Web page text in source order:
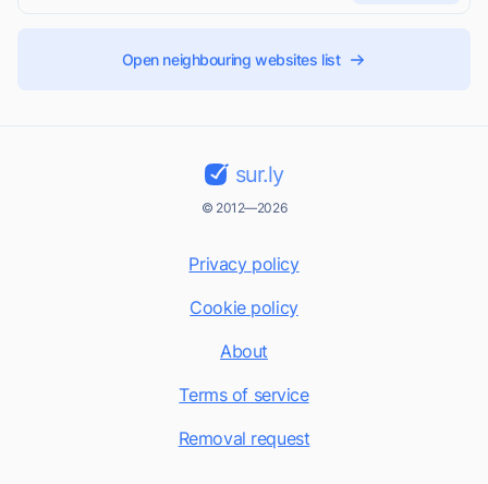
Open neighbouring websites list
sur.ly
© 2012—2026
Privacy policy
Cookie policy
About
Terms of service
Removal request